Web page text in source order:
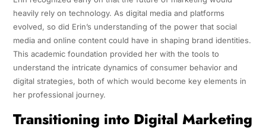
heavily rely on technology. As digital media and platforms
evolved, so did Erin’s understanding of the power that social
media and online content could have in shaping brand identities.
This academic foundation provided her with the tools to
understand the intricate dynamics of consumer behavior and
digital strategies, both of which would become key elements in
her professional journey.
Transitioning into Digital Marketing